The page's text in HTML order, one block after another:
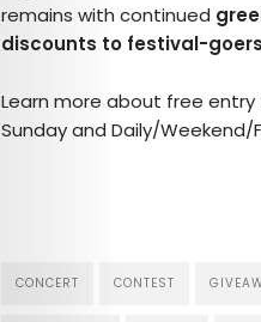
remains with continued
discounts to festival-
Learn more about free entry
Sunday and Daily/Weekend/
CONCERT CONTEST